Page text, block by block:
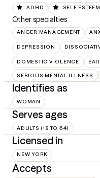
ADHD SELF ESTEEM
Other specialties
ANGER MANAGEMENT
DEPRESSION
DOMESTIC VIOLENCE
SERIOUS MENTAL ILLNESS
Identifies as
WOMAN
Serves ages
ADULTS (18 TO 64)
Licensed in
NEW YORK
Accepts